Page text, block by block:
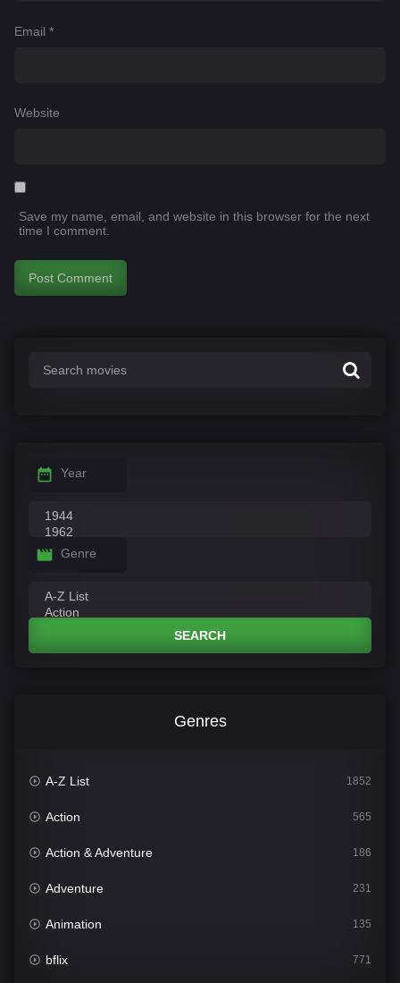
Email *
Website
Save my name, email, and website in this browser for the next
time I comment.
Year
Genre
SEARCH
Genres
A-Z List 1852
Action 565
Action & Adventure 186
Adventure 231
Animation 135
bflix 771